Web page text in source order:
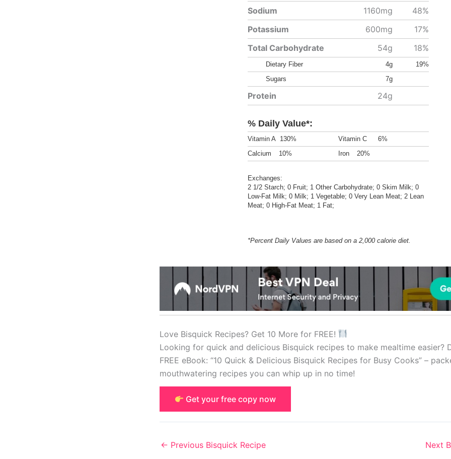
Sodium
1160mg
48%
Potassium
600mg
17%
Total Carbohydrate
54g 18%
Dietary Fiber 4g
19%
Sugars
7g
Protein 24g
% Daily Value*:
Vitamin A 130% Vitamin C
6%
Calcium
10% Iron 20%
Exchanges:
2 1/2 Starch; 0 Fruit; 1 Other Carbohydrate; 0 Skim Milk; 0
Low-Fat Milk; 0 Milk; 1 Vegetable; 0 Very Lean Meat; 2 Lean
Meat; 0 High-Fat Meat; 1 Fat;
*Percent Daily Values are based on a 2,000 calorie diet.
Love Bisquick Recipes? Get 10 More for FREE!
Looking for quick and delicious Bisquick recipes to make mealtime easier?
FREE eBook: “10 Quick & Delicious Bisquick Recipes for Busy Cooks” –
mouthwatering recipes you can whip up in no time!
Get your free copy now
← Previous Bisquick Recipe Next